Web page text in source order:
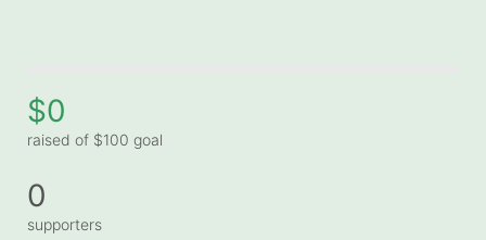
$0
raised of $100 goal
0
supporters